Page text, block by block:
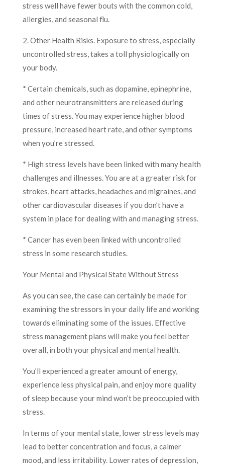
stress well have fewer bouts with the common cold,
allergies, and seasonal flu.
2. Other Health Risks. Exposure to stress, especially
uncontrolled stress, takes a toll physiologically on
your body.
* Certain chemicals, such as dopamine, epinephrine,
and other neurotransmitters are released during
times of stress. You may experience higher blood
pressure, increased heart rate, and other symptoms
when you’re stressed.
* High stress levels have been linked with many health
challenges and illnesses. You are at a greater risk for
strokes, heart attacks, headaches and migraines, and
other cardiovascular diseases if you don’t have a
system in place for dealing with and managing stress.
* Cancer has even been linked with uncontrolled
stress in some research studies.
Your Mental and Physical State Without Stress
As you can see, the case can certainly be made for
examining the stressors in your daily life and working
towards eliminating some of the issues. Effective
stress management plans will make you feel better
overall, in both your physical and mental health.
You’ll experienced a greater amount of energy,
experience less physical pain, and enjoy more quality
of sleep because your mind won’t be preoccupied with
stress.
In terms of your mental state, lower stress levels may
lead to better concentration and focus, a calmer
mood, and less irritability. Lower rates of depression,